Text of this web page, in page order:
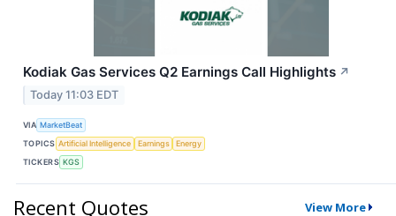
Kodiak Gas Services Q2 Earnings Call Highlights ↗
Today 11:03 EDT
VIA MarketBeat
TOPICS Artificial Intelligence Earnings
Energy
TICKERS KGS
Recent Quotes View More